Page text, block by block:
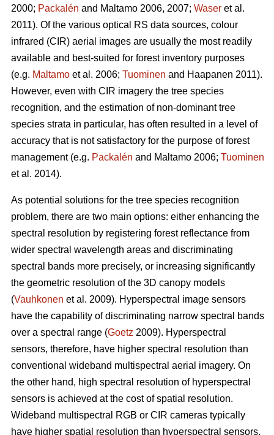
2000; Packalén and Maltamo 2006, 2007; Waser et al.
2011). Of the various optical RS data sources, colour
infrared (CIR) aerial images are usually the most readily
available and best-suited for forest inventory purposes
(e.g. Maltamo et al. 2006; Tuominen and Haapanen 2011).
However, even with CIR imagery the tree species
recognition, and the estimation of non-dominant tree
species strata in particular, has often resulted in a level of
accuracy that is not satisfactory for the purpose of forest
management (e.g. Packalén and Maltamo 2006; Tuominen
et al. 2014).
As potential solutions for the tree species recognition
problem, there are two main options: either enhancing the
spectral resolution by registering forest reflectance from
wider spectral wavelength areas and discriminating
spectral bands more precisely, or increasing significantly
the geometric resolution of the 3D canopy models
(Vauhkonen et al. 2009). Hyperspectral image sensors
have the capability of discriminating narrow spectral bands
over a spectral range (Goetz 2009). Hyperspectral
sensors, therefore, have higher spectral resolution than
conventional wideband multispectral aerial imagery. On
the other hand, high spectral resolution of hyperspectral
sensors is achieved at the cost of spatial resolution.
Wideband multispectral RGB or CIR cameras typically
have higher spatial resolution than hyperspectral sensors,